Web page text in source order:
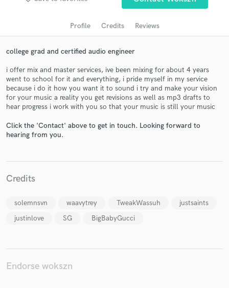
Profile Credits Reviews
college grad and certified audio engineer
i offer mix and master services, ive been mixing for about 4 years
went to school for it and everything, i pride myself in my service
because i do it how you want it to sound i try and make your vision
for your music a reality you get revisions as well as mp3 drafts to
hear progress i work with you so that your music is still your music
Click the 'Contact' above to get in touch. Looking forward to
hearing from you.
Credits
solemnsvn waavytrey TweakWassuh
justsaints
justinlove
SG BigBabyGucci
Endorse wokszn
Get Free Proposals
Contact pros directly with your project details
in a flash.